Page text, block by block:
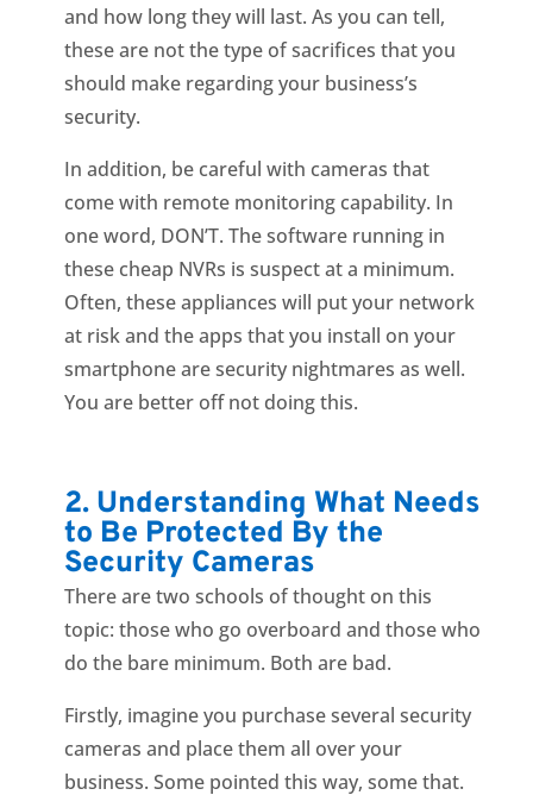
and how long they will last. As you can tell,
these are not the type of sacrifices that you
should make regarding your business’s
security.
In addition, be careful with cameras that
come with remote monitoring capability. In
one word, DON’T. The software running in
these cheap NVRs is suspect at a minimum.
Often, these appliances will put your network
at risk and the apps that you install on your
smartphone are security nightmares as well.
You are better off not doing this.
2. Understanding What Needs
to Be Protected By the
Security Cameras
There are two schools of thought on this
topic: those who go overboard and those who
do the bare minimum. Both are bad.
Firstly, imagine you purchase several security
cameras and place them all over your
business. Some pointed this way, some that.